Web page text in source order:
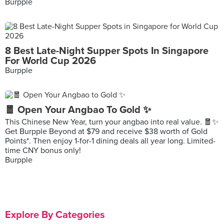
Burpple
8 Best Late-Night Supper Spots In Singapore
For World Cup 2026
Burpple
🧧 Open Your Angbao To Gold ✨
This Chinese New Year, turn your angbao into real value. 🧧✨
Get Burpple Beyond at $79 and receive $38 worth of Gold
Points*. Then enjoy 1-for-1 dining deals all year long. Limited-
time CNY bonus only!
Burpple
Explore By Categories